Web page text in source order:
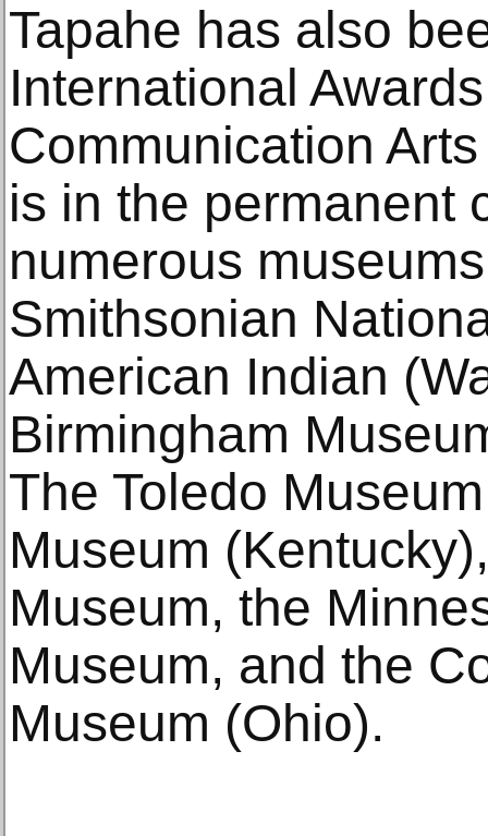
Tapahe has also
International
Communication
is in the permanent
numerous
Smithsonian
American Indian
Birmingham
The Toledo
Museum
Museum, the
Museum, and the
Museum (Ohio).